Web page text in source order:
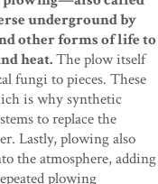
underground by
other forms of life to
heat.The plow itself
fungi to pieces. These
is why synthetic
to replace the
Lastly, plowing also
the atmosphere, adding
plowing